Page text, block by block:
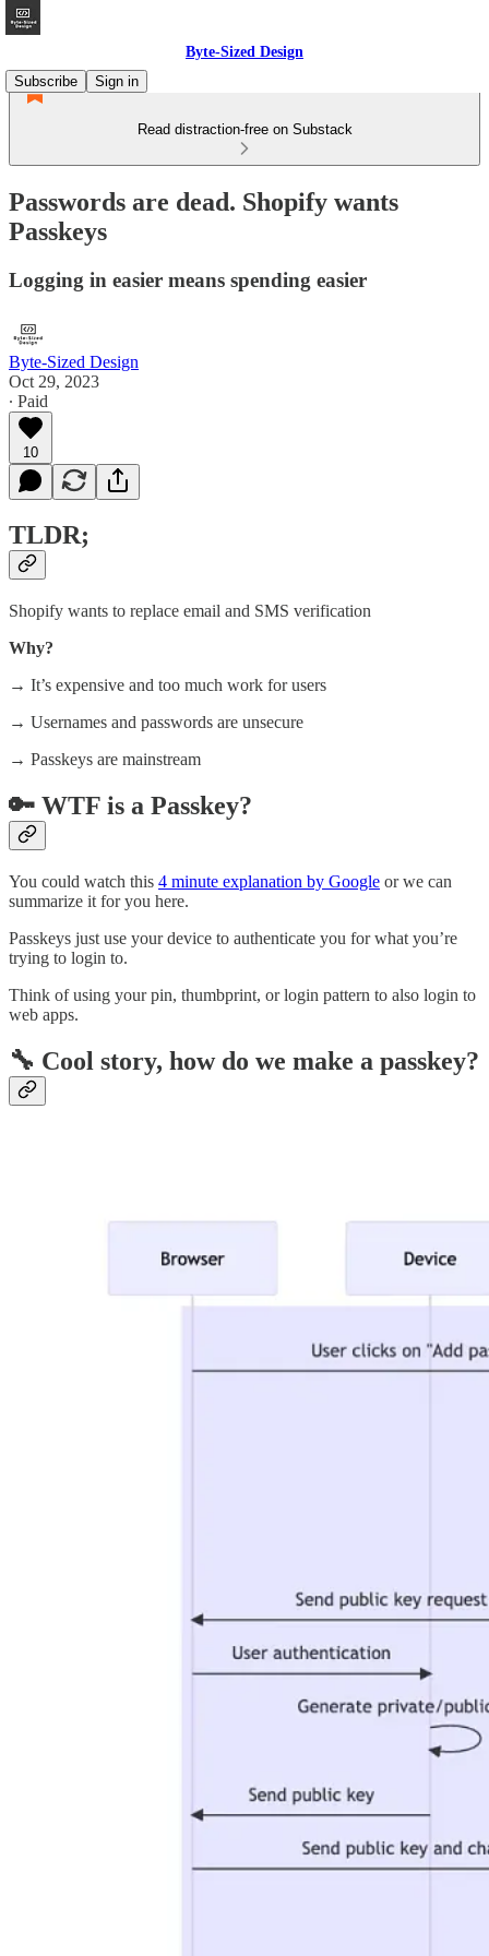
Byte-Sized Design
Subscribe
Sign in
Read distraction-free on Substack
Passwords are dead. Shopify wants
Passkeys
Logging in easier means spending easier
Byte-Sized Design
Oct 29, 2023
∙ Paid
10
TLDR;
Shopify wants to replace email and SMS verification
Why?
→ It’s expensive and too much work for users
→ Usernames and passwords are unsecure
→ Passkeys are mainstream
🔑 WTF is a Passkey?
You could watch this 4 minute explanation by Google or we can
summarize it for you here.
Passkeys just use your device to authenticate you for what you’re
trying to login to.
Think of using your pin, thumbprint, or login pattern to also login to
web apps.
🔧 Cool story, how do we make a passkey?